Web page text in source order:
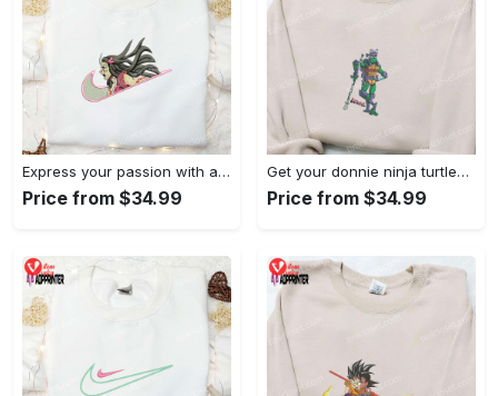
Express your passion with angry nezuko kamado anime embroidered shirt
Price from $34.99
Get your donnie ninja turtles embroidered shirt and embrace turtle power!
Price from $34.99